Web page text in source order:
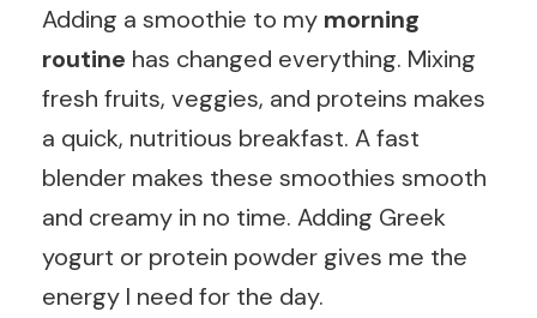
Adding a smoothie to my morning
routine has changed everything. Mixing
fresh fruits, veggies, and proteins makes
a quick, nutritious breakfast. A fast
blender makes these smoothies smooth
and creamy in no time. Adding Greek
yogurt or protein powder gives me the
energy I need for the day.